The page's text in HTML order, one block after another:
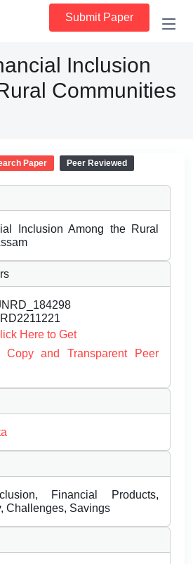
Submit Paper
Inclusion
Communities
Paper Peer Reviewed
Inclusion Among the Rural
Here to Get
Copy and Transparent Peer
Financial Products,
Challenges, Savings